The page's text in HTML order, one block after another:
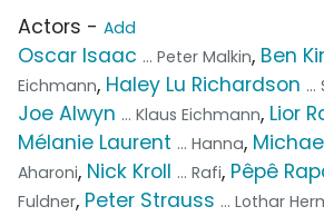
Actors - Add
Oscar Isaac ... Peter Malkin, Ben
Eichmann, Haley Lu Richardson
Joe Alwyn ... Klaus Eichmann, Lior
Mélanie Laurent ... Hanna,
Aharoni, Nick Kroll ... Rafi, Pêpê
Fuldner, Peter Strauss ... Lothar